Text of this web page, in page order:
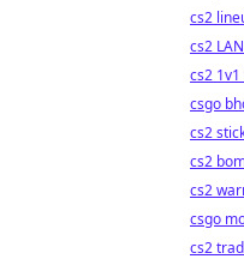
cs2
cs2
cs2
csgo
cs2
cs2
cs2
csgo
cs2